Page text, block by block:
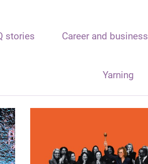
stories Career and business
Yarning